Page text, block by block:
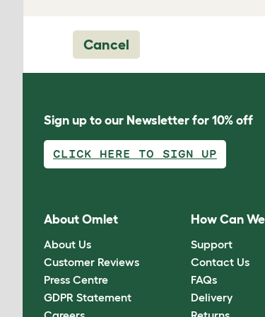
Cancel
Sign up to our Newsletter for 10% off
CLICK HERE TO SIGN UP
About Omlet
About Us
Customer Reviews
Press Centre
GDPR Statement
How Can
Support
Contact Us
FAQs
Delivery